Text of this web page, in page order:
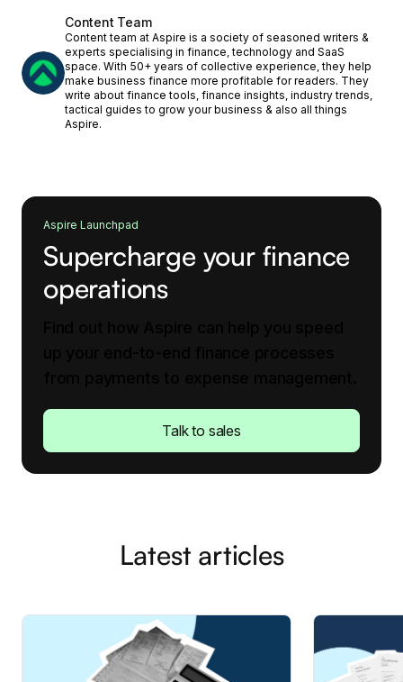
Content Team
Content team at Aspire is a society of seasoned writers &
experts specialising in finance, technology and SaaS
space. With 50+ years of collective experience, they help
make business finance more profitable for readers. They
write about finance tools, finance insights, industry trends,
tactical guides to grow your business & also all things
Aspire.
Aspire Launchpad
Supercharge your finance
operations
Talk to sales
Latest articles